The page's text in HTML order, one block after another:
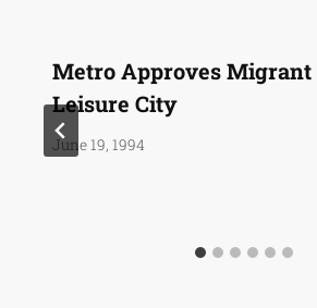
Metro Approves
Leisure City
June 19, 1994